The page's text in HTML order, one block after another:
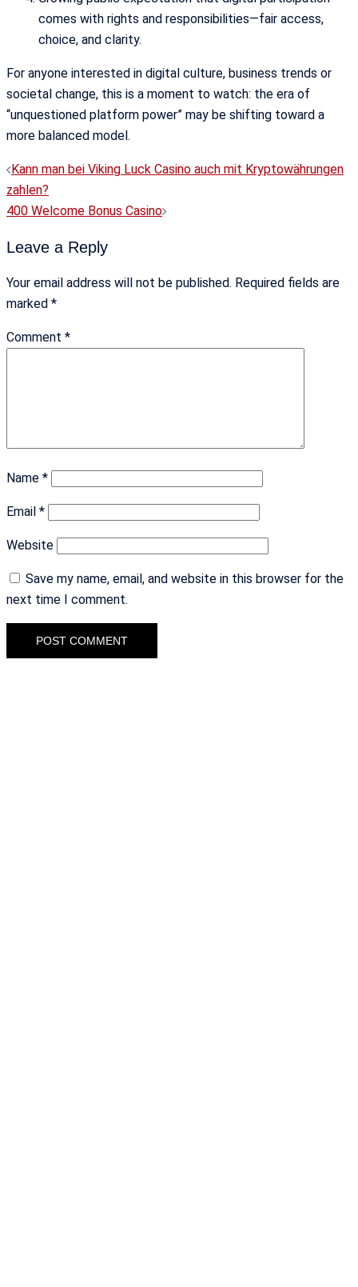
comes with rights and responsibilities—fair access,
choice, and clarity.
For anyone interested in digital culture, business trends or
societal change, this is a moment to watch: the era of
“unquestioned platform power” may be shifting toward a
more balanced model.
Post
navigation
Kann man bei Viking Luck Casino auch mit Kryptowährungen
zahlen?
400 Welcome Bonus Casino
Leave a Reply
Your email address will not be published. Required fields are
marked *
Comment *
Name *
Email *
Website
Save my name, email, and website in this browser for the
next time I comment.